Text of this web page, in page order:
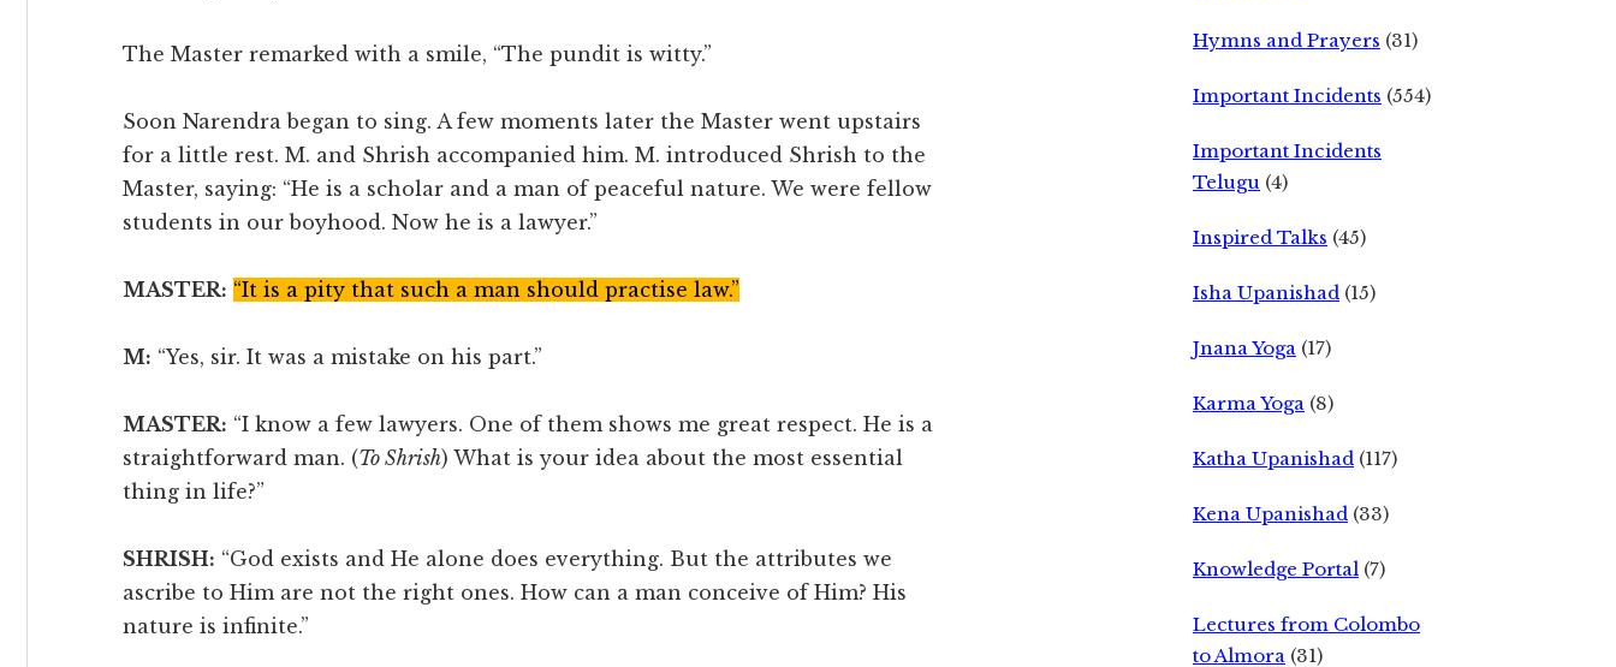
The Master remarked with a smile, “The pundit is witty.”
Soon Narendra began to sing. A few moments later the Master went upstairs
for a little rest. M. and Shrish accompanied him. M. introduced Shrish to the
Master, saying: “He is a scholar and a man of peaceful nature. We were fellow
students in our boyhood. Now he is a lawyer.”
MASTER: “It is a pity that such a man should practise law.”
M: “Yes, sir. It was a mistake on his part.”
MASTER: “I know a few lawyers. One of them shows me great respect. He is a
straightforward man. (To Shrish) What is your idea about the most essential
thing in life?”
SHRISH: “God exists and He alone does everything. But the attributes we
ascribe to Him are not the right ones. How can a man conceive of Him? His
nature is infinite.”
Hymns and Prayers (31)
Important Incidents (554)
Important Incidents
Telugu (4)
Inspired Talks (45)
Isha Upanishad (15)
Jnana Yoga (17)
Karma Yoga (8)
Katha Upanishad (117)
Kena Upanishad (33)
Knowledge Portal (7)
Lectures from Colombo
to Almora (31)